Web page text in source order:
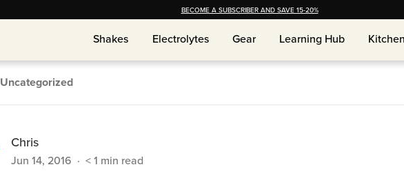
BECOME A SUBSCRIBER AND SAVE 15-20%
Shakes
Shakes Electrolytes
Electrolytes Gear
Gear Learning Hub
Learning Hub Kitchen
Kitchen
Uncategorized
Chris
Jun 14, 2016 · < 1 min read